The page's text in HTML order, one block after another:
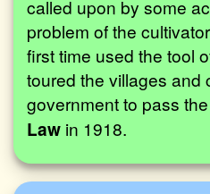
called upon by some
problem of the
first time used the tool
toured the villages and
government to pass the
Law in 1918.